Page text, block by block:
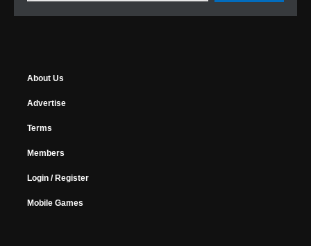
About Us
Advertise
Terms
Members
Login / Register
Mobile Games